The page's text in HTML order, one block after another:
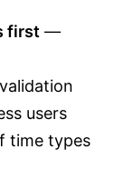
first —
users
time types